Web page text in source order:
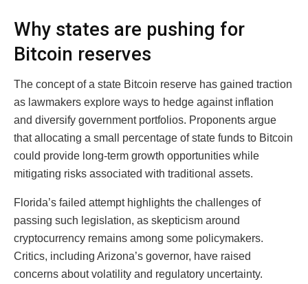
Why states are pushing for
Bitcoin reserves
The concept of a state Bitcoin reserve has gained traction
as lawmakers explore ways to hedge against inflation
and diversify government portfolios. Proponents argue
that allocating a small percentage of state funds to Bitcoin
could provide long-term growth opportunities while
mitigating risks associated with traditional assets.
Florida’s failed attempt highlights the challenges of
passing such legislation, as skepticism around
cryptocurrency remains among some policymakers.
Critics, including Arizona’s governor, have raised
concerns about volatility and regulatory uncertainty.